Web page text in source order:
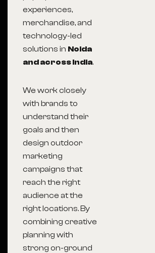
experiences,
merchandise, and
technology-led
solutions in Noida
and across India.
We work closely
with brands to
understand their
goals and then
design outdoor
marketing
campaigns that
reach the right
audience at the
right locations. By
combining creative
planning with
strong on-ground